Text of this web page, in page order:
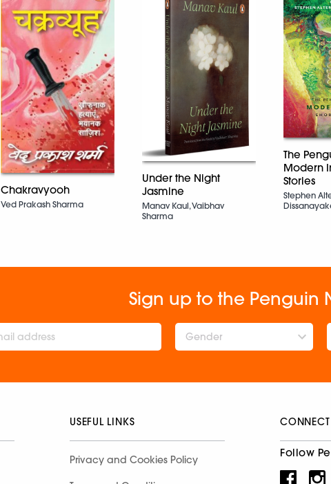
Chakravyooh
Ved Prakash Sharma
Under the Night
Jasmine
Manav Kaul, Vaibhav
Sharma
The
Modern
Stories
Stephen
Sign up to the Penguin
Gender
USEFUL LINKS
Privacy and Cookies Policy
Follow